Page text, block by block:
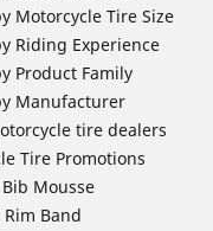
Motorcycle Tire Size
Riding Experience
Product Family
Manufacturer
tire dealers
Tire Promotions
Mousse
Band